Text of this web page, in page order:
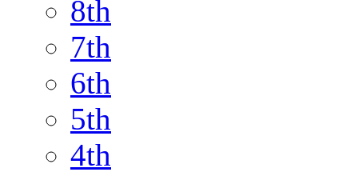
8th
7th
6th
5th
4th